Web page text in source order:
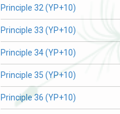
Principle 32 (YP+10)
Principle 33 (YP+10)
Principle 34 (YP+10)
Principle 35 (YP+10)
Principle 36 (YP+10)